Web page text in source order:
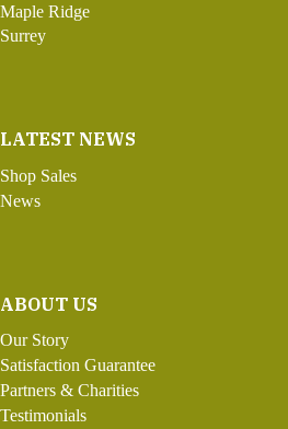
Maple Ridge
Surrey
LATEST NEWS
Shop Sales
News
ABOUT US
Our Story
Satisfaction Guarantee
Partners & Charities
Testimonials